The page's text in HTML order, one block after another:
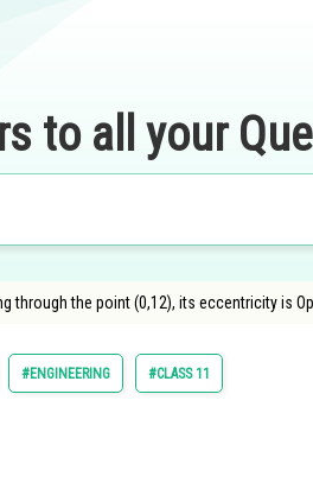
to all your
through the point (0,12), its eccentricity is
#ENGINEERING #CLASS 11